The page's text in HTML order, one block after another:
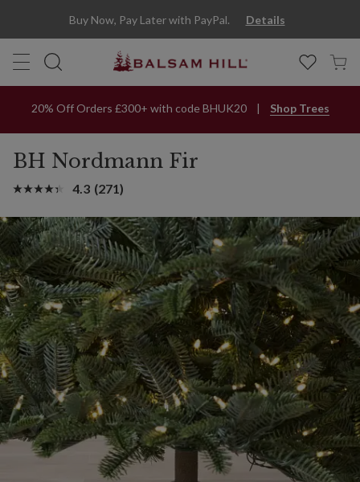
Buy Now, Pay Later with PayPal. Details
20% Off Orders £300+ with code BHUK20 Shop Trees
BH Nordmann Fir
4.3 (271)